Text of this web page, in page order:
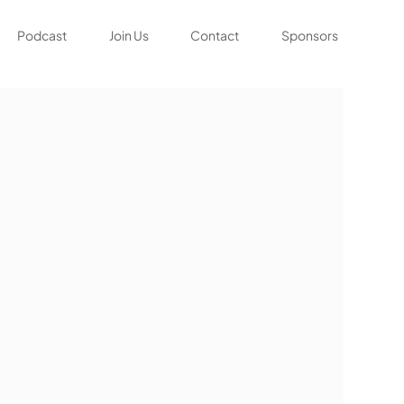
Podcast Join Us Contact Sponsors